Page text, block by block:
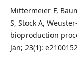
Mittermeier F,
S, Stock A,
bioproduction
Jan; 23(1):